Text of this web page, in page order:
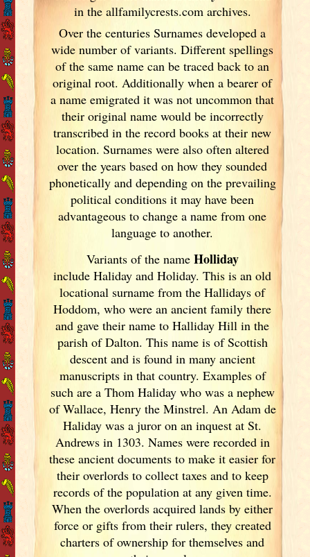
in the allfamilycrests.com archives.
Over the centuries Surnames developeda
wide number of variants. Different spellings
of the same name can be traced back to an
original root. Additionally when a bearer of
a name emigrated it was not uncommon that
their original name would be incorrectly
transcribed in the record books at their new
location. Surnames were also often altered
over the yearsbased on how they sounded
phonetically and depending on the prevailing
political conditions it may have been
advantageous to change a name from one
language to another.
Variants ofthe name Holliday
include Haliday and Holiday. This is an old
locational surname from the Hallidays of
Hoddom, who were an ancient family there
and gave their name to Halliday Hill in the
parish of Dalton. This name is of Scottish
descent and is found in many ancient
manuscripts in that country. Examples of
such are a Thom Haliday who was a nephew
of Wallace, Henry the Minstrel. An Adam de
Haliday was a juror on an inquest at St.
Andrews in 1303. Names were recorded in
these ancient documentsto make it easier for
their overlords to collect taxes and to keep
records of the population at any given time.
When the overlords acquired lands by either
force or gifts from their rulers, they created
charters of ownership for themselves and